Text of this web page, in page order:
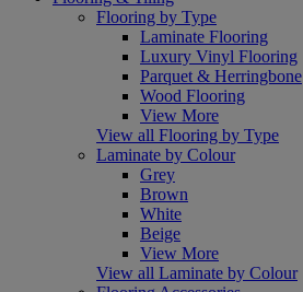
Flooring by Type
Laminate Flooring
Luxury Vinyl Flooring
Parquet & Herringbone
Wood Flooring
View More
View all Flooring by Type
Laminate by Colour
Grey
Brown
White
Beige
View More
View all Laminate by Colour